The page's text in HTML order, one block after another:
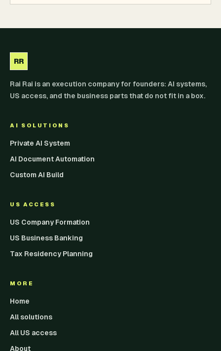
RR
Rai Rai is an execution company for founders: AI systems,
US access, and the business parts that do not fit in a box.
AI SOLUTIONS
Private AI System
AI Document Automation
Custom AI Build
US ACCESS
US Company Formation
US Business Banking
Tax Residency Planning
MORE
Home
All solutions
All US access
About